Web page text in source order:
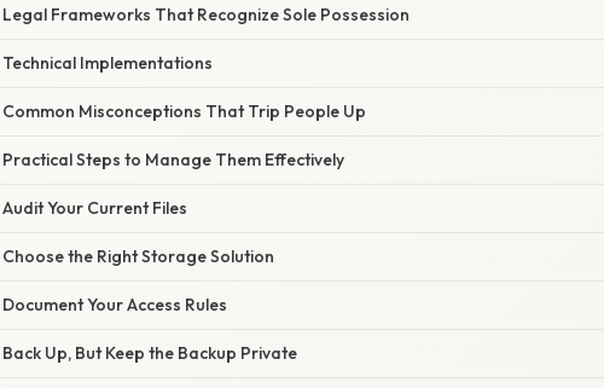
Legal Frameworks That Recognize Sole Possession
Technical Implementations
Common Misconceptions That Trip People Up
Practical Steps to Manage Them Effectively
Audit Your Current Files
Choose the Right Storage Solution
Document Your Access Rules
Back Up, But Keep the Backup Private